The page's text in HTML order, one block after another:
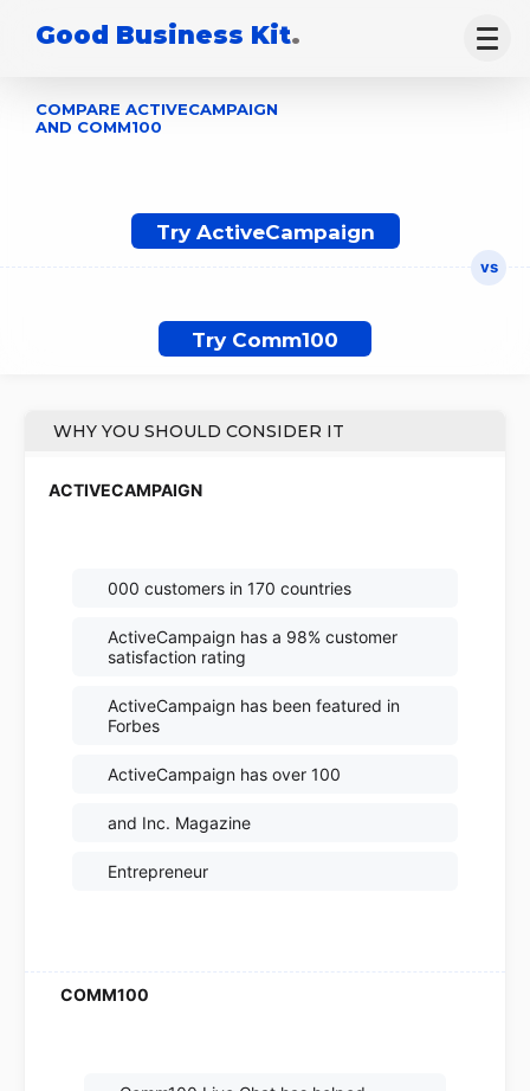
Good Business Kit.
COMPARE ACTIVECAMPAIGN
AND COMM100
Try ActiveCampaign
Try Comm100
WHY YOU SHOULD CONSIDER IT
000 customers in 170 countries
ActiveCampaign has a 98% customer
satisfaction rating
ActiveCampaign has been featured in
Forbes
ActiveCampaign has over 100
and Inc. Magazine
Entrepreneur